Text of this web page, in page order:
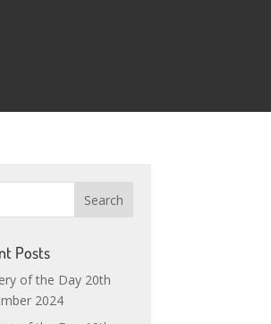
Posts
of the Day 20th
2024